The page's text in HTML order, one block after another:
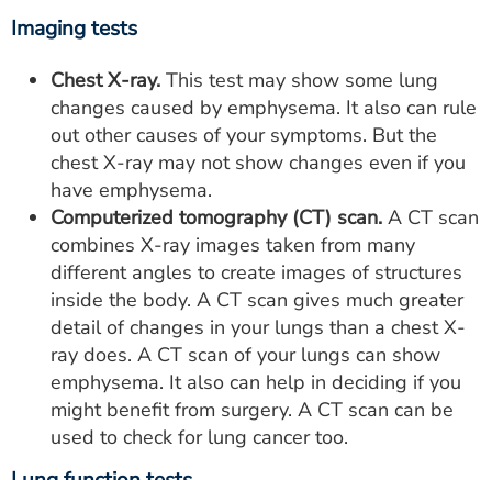
Imaging tests
Chest X-ray. This test may show some lung
changes caused by emphysema. It also can rule
out other causes of your symptoms. But the
chest X-ray may not show changes even if you
have emphysema.
Computerized tomography (CT) scan. A CT scan
combines X-ray images taken from many
different angles to create images of structures
inside the body. A CT scan gives much greater
detail of changes in your lungs than a chest X-
ray does. A CT scan of your lungs can show
emphysema. It also can help in deciding if you
might benefit from surgery. A CT scan can be
used to check for lung cancer too.